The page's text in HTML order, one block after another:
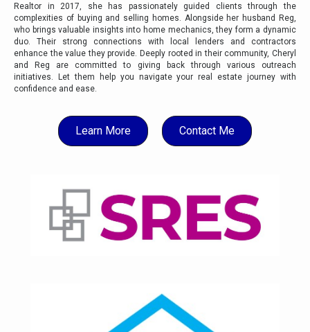
Realtor in 2017, she has passionately guided clients through the
complexities of buying and selling homes. Alongside her husband Reg,
who brings valuable insights into home mechanics, they form a dynamic
duo. Their strong connections with local lenders and contractors
enhance the value they provide. Deeply rooted in their community, Cheryl
and Reg are committed to giving back through various outreach
initiatives. Let them help you navigate your real estate journey with
confidence and ease.
Learn More Contact Me